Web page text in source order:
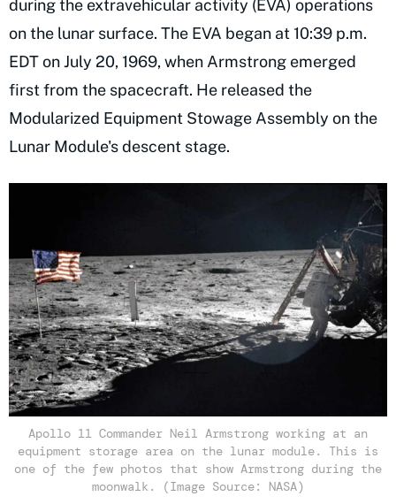
during the extravehicular activity (EVA) operations
on the lunar surface. The EVA began at 10:39 p.m.
EDT on July 20, 1969, when Armstrong emerged
first from the spacecraft. He released the
Modularized Equipment Stowage Assembly on the
Lunar Module's descent stage.
Apollo 11 Commander Neil Armstrong working at an
equipment storage area on the lunar module. This is
one of the few photos that show Armstrong during the
moonwalk. (Image Source: NASA)